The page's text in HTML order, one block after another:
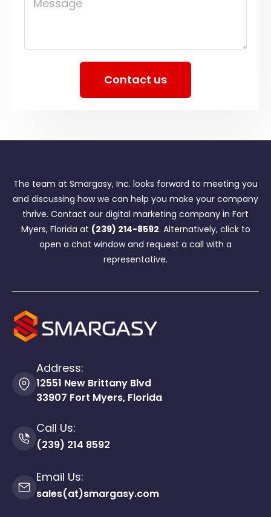
Contact us
The team at Smargasy, Inc. looks forward to meeting you
and discussing how we can help you make your company
thrive. Contact our digital marketing company in Fort
Myers, Florida at (239) 214-8592. Alternatively, click to
open a chat window and request a call with a
representative.
Address:
12551 New Brittany Blvd
33907 Fort Myers, Florida
Call Us:
(239) 214 8592
Email Us:
sales(at)smargasy.com